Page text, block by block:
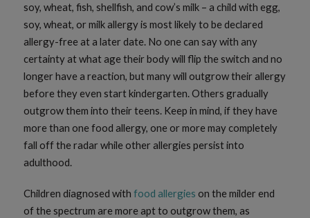
soy, wheat, fish, shellfish, and cow’s milk – a child with egg,
soy, wheat, or milk allergy is most likely to be declared
allergy-free at a later date. No one can say with any
certainty at what age their body will flip the switch and no
longer have a reaction, but many will outgrow their allergy
before they even start kindergarten. Others gradually
outgrow them into their teens. Keep in mind, if they have
more than one food allergy, one or more may completely
fall off the radar while other allergies persist into
adulthood.
Children diagnosed withfood allergies on the milder end
of the spectrum are more apt to outgrow them, as